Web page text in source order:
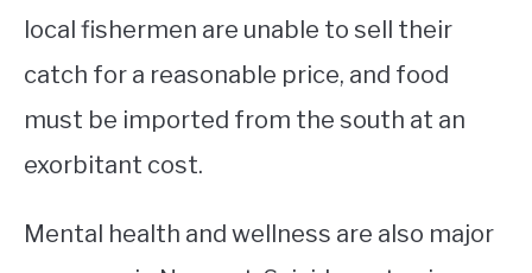
local fishermen are unable to sell their
catch for a reasonable price, and food
must be imported from the south at an
exorbitant cost.
Mental health and wellness are also major